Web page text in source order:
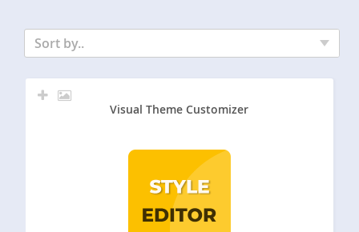
Sort by..
Visual Theme Customizer